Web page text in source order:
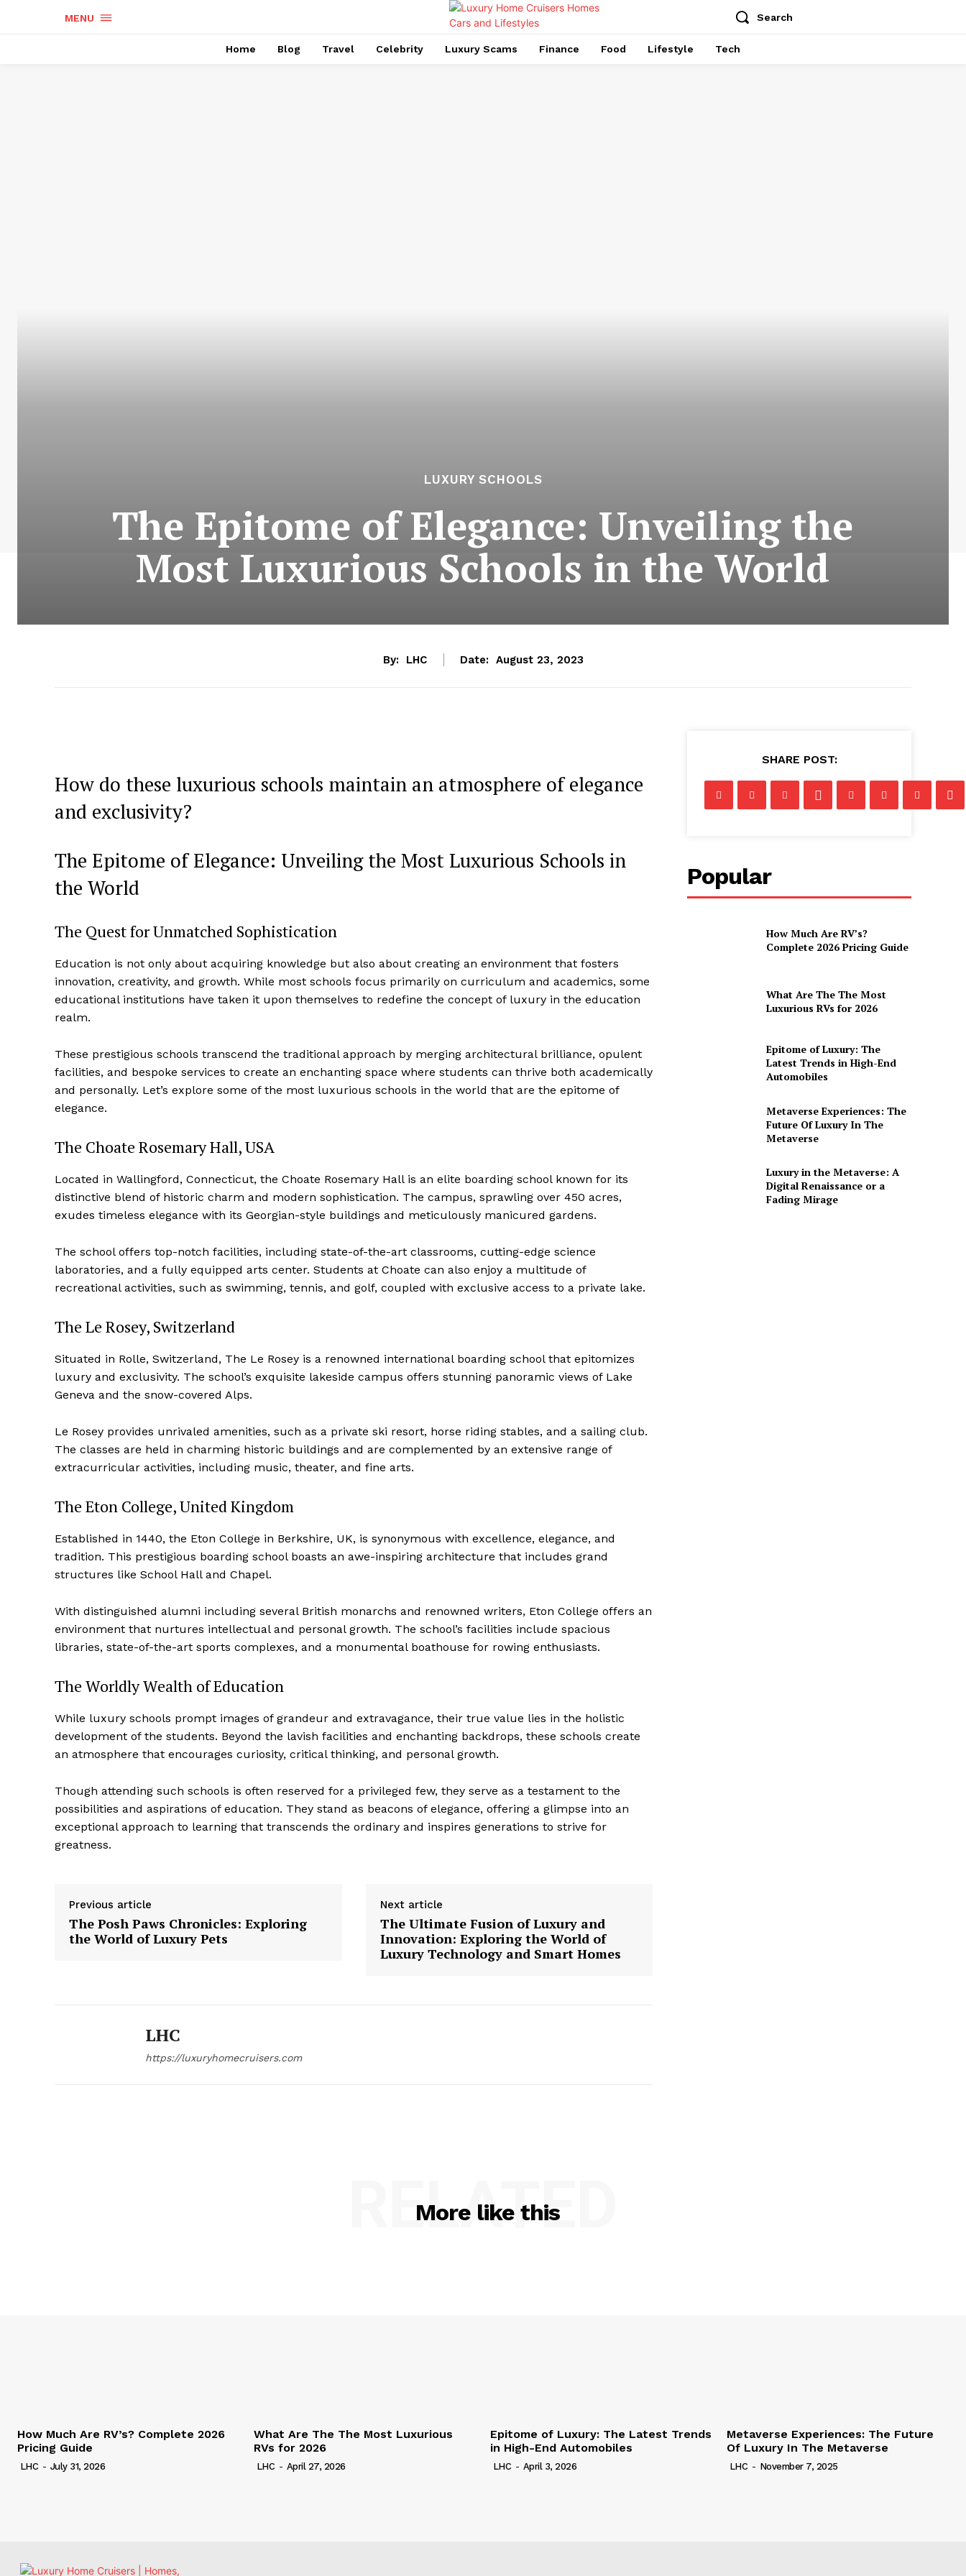
MENU Search
Home Blog Travel Celebrity Luxury Scams Finance Food Lifestyle Tech
LUXURY SCHOOLS
The Epitome of Elegance: Unveiling the
Most Luxurious Schools in the World
By: LHC Date: August 23, 2023
How do these luxurious schools maintain an atmosphere of elegance
and exclusivity?
The Epitome of Elegance: Unveiling the Most Luxurious Schools in
the World
The Quest for Unmatched Sophistication
Education is not only about acquiring knowledge but also about creating an environment that fosters
innovation, creativity, and growth. While most schools focus primarily on curriculum and academics, some
educational institutions have taken it upon themselves to redefine the concept of luxury in the education
realm.
These prestigious schools transcend the traditional approach by merging architectural brilliance, opulent
facilities, and bespoke services to create an enchanting space where students can thrive both academically
and personally. Let’s explore some of the most luxurious schools in the world that are the epitome of
elegance.
The Choate Rosemary Hall, USA
Located in Wallingford, Connecticut, the Choate Rosemary Hall is an elite boarding school known for its
distinctive blend of historic charm and modern sophistication. The campus, sprawling over 450 acres,
exudes timeless elegance with its Georgian-style buildings and meticulously manicured gardens.
The school offers top-notch facilities, including state-of-the-art classrooms, cutting-edge science
laboratories, and a fully equipped arts center. Students at Choate can also enjoy a multitude of
recreational activities, such as swimming, tennis, and golf, coupled with exclusive access to a private lake.
The Le Rosey, Switzerland
Situated in Rolle, Switzerland, The Le Rosey is a renowned international boarding school that epitomizes
luxury and exclusivity. The school’s exquisite lakeside campus offers stunning panoramic views of Lake
Geneva and the snow-covered Alps.
Le Rosey provides unrivaled amenities, such as a private ski resort, horse riding stables, and a sailing club.
The classes are held in charming historic buildings and are complemented by an extensive range of
extracurricular activities, including music, theater, and fine arts.
The Eton College, United Kingdom
Established in 1440, the Eton College in Berkshire, UK, is synonymous with excellence, elegance, and
tradition. This prestigious boarding school boasts an awe-inspiring architecture that includes grand
structures like School Hall and Chapel.
With distinguished alumni including several British monarchs and renowned writers, Eton College offers an
environment that nurtures intellectual and personal growth. The school’s facilities include spacious
libraries, state-of-the-art sports complexes, and a monumental boathouse for rowing enthusiasts.
The Worldly Wealth of Education
While luxury schools prompt images of grandeur and extravagance, their true value lies in the holistic
development of the students. Beyond the lavish facilities and enchanting backdrops, these schools create
an atmosphere that encourages curiosity, critical thinking, and personal growth.
Though attending such schools is often reserved for a privileged few, they serve as a testament to the
possibilities and aspirations of education. They stand as beacons of elegance, offering a glimpse into an
exceptional approach to learning that transcends the ordinary and inspires generations to strive for
greatness.
Previous article
The Posh Paws Chronicles: Exploring
the World of Luxury Pets
Next article
The Ultimate Fusion of Luxury and
Innovation: Exploring the World of
Luxury Technology and Smart Homes
LHC
https://luxuryhomecruisers.com
SHARE POST:
Popular
How Much Are RV’s?
Complete 2026 Pricing Guide
What Are The The Most
Luxurious RVs for 2026
Epitome of Luxury: The
Latest Trends in High-End
Automobiles
Metaverse Experiences: The
Future Of Luxury In The
Metaverse
Luxury in the Metaverse: A
Digital Renaissance or a
Fading Mirage
More like this
RELATED
How Much Are RV’s? Complete 2026
Pricing Guide
LHC - July 31, 2026
What Are The The Most Luxurious
RVs for 2026
LHC - April 27, 2026
Epitome of Luxury: The Latest Trends
in High-End Automobiles
LHC - April 3, 2026
Metaverse Experiences: The Future
Of Luxury In The Metaverse
LHC - November 7, 2025